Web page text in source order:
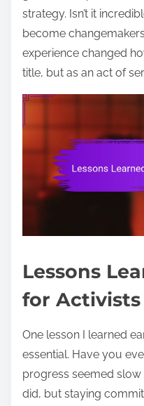
strategy. Isn’t it
become
experience changed
title, but as an act of
Lessons
for Activists
One lesson I learned
essential. Have you
progress seemed slow
did, but staying